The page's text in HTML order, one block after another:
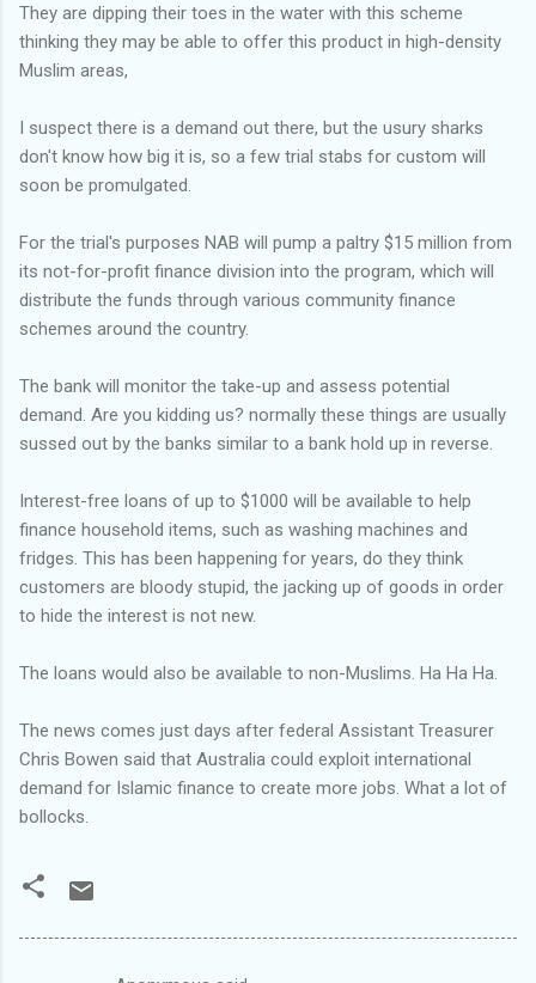
They are dipping their toes in the water with this scheme
thinking they may be able to offer this product in high-density
Muslim areas,
I suspect there is a demand out there, but the usury sharks
don't know how big it is, so a few trial stabs for custom will
soon be promulgated.
For the trial's purposes NAB will pump a paltry $15 million from
its not-for-profit finance division into the program, which will
distribute the funds through various community finance
schemes around the country.
The bank will monitor the take-up and assess potential
demand. Are you kidding us? normally these things are usually
sussed out by the banks similar to a bank hold up in reverse.
Interest-free loans of up to $1000 will be available to help
finance household items, such as washing machines and
fridges. This has been happening for years, do they think
customers are bloody stupid, the jacking up of goods in order
to hide the interest is not new.
The loans would also be available to non-Muslims. Ha Ha Ha.
The news comes just days after federal Assistant Treasurer
Chris Bowen said that Australia could exploit international
demand for Islamic finance to create more jobs. What a lot of
bollocks.